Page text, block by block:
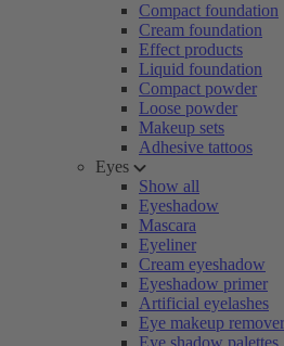
Compact foundation
Cream foundation
Effect products
Liquid foundation
Compact powder
Loose powder
Makeup sets
Adhesive tattoos
Eyes
Show all
Eyeshadow
Mascara
Eyeliner
Cream eyeshadow
Eyeshadow primer
Artificial eyelashes
Eye makeup remover
Eye shadow palettes